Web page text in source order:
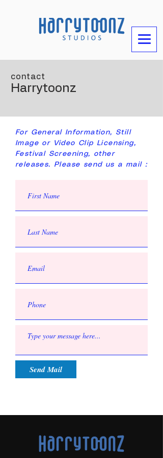
contact
Harrytoonz
For General Information, Still
Image or Video Clip Licensing,
Festival Screening, other
releases. Please send us a mail :
Send Mail